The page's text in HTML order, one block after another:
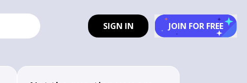
SIGN IN JOIN FOR FREE